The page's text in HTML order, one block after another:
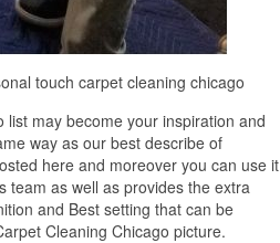
touch carpet cleaning chicago
may become your inspiration and
way as our best describe of
here and moreover you can use it
team as well as provides the extra
and Best setting that can be
Cleaning Chicago picture.